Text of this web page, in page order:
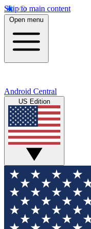
Skip to main content
Open menu
Android Central
US Edition